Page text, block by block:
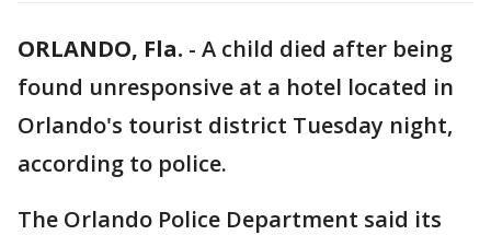
ORLANDO, Fla. - A child died after being
found unresponsive at a hotel located in
Orlando's tourist district Tuesday night,
according to police.
The Orlando Police Department said its